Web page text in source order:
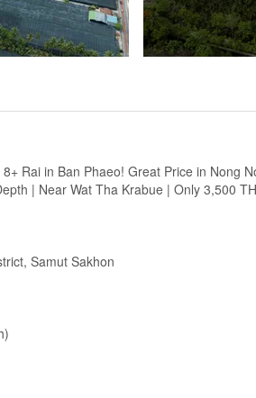
Rai in Ban Phaeo! Great Price in Nong
| Near Wat Tha Krabue | Only 3,500
Samut Sakhon